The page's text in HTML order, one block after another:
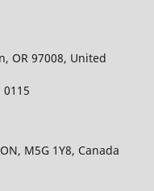
OR 97008, United
0115
M5G 1Y8, Canada